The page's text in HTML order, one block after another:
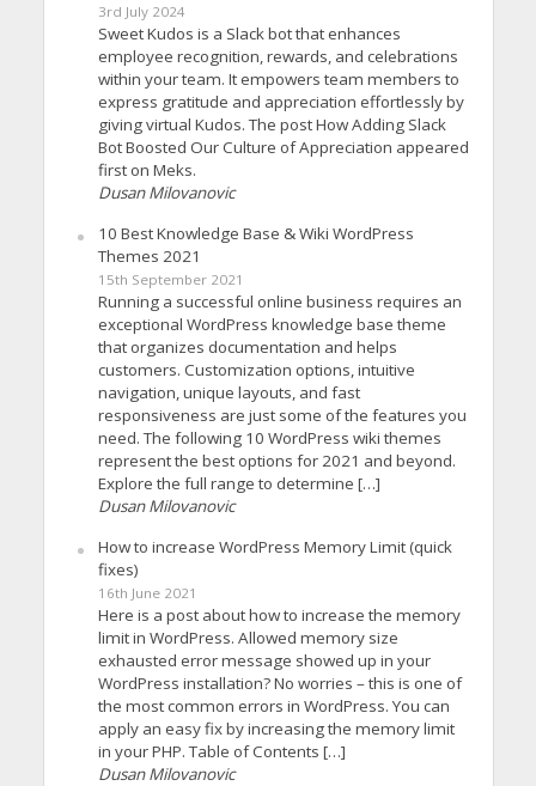
3rd July 2024
Sweet Kudos is a Slack bot that enhances
employee recognition, rewards, and celebrations
within your team. It empowers team members to
express gratitude and appreciation effortlessly by
giving virtual Kudos. The post How Adding Slack
Bot Boosted Our Culture of Appreciation appeared
first on Meks.
Dusan Milovanovic
10 Best Knowledge Base & Wiki WordPress
Themes 2021
15th September 2021
Running a successful online business requires an
exceptional WordPress knowledge base theme
that organizes documentation and helps
customers. Customization options, intuitive
navigation, unique layouts, and fast
responsiveness are just some of the features you
need. The following 10 WordPress wiki themes
represent the best options for 2021 and beyond.
Explore the full range to determine […]
Dusan Milovanovic
How to increase WordPress Memory Limit (quick
fixes)
16th June 2021
Here is a post about how to increase the memory
limit in WordPress. Allowed memory size
exhausted error message showed up in your
WordPress installation? No worries – this is one of
the most common errors in WordPress. You can
apply an easy fix by increasing the memory limit
in your PHP. Table of Contents […]
Dusan Milovanovic